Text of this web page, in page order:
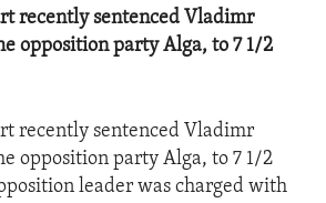
recently sentenced Vladimr
opposition party Alga, to 7 1/2
recently sentenced Vladimr
opposition party Alga, to 7 1/2
leader was charged with